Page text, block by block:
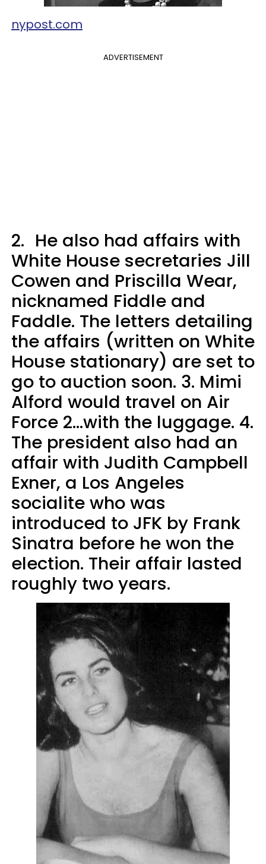
nypost.com
ADVERTISEMENT
2. He also had affairs with
White House secretaries Jill
Cowen and Priscilla Wear,
nicknamed Fiddle and
Faddle. The letters detailing
the affairs (written on White
House stationary) are set to
go to auction soon. 3. Mimi
Alford would travel on Air
Force 2…with the luggage. 4.
The president also had an
affair with Judith Campbell
Exner, a Los Angeles
socialite who was
introduced to JFK by Frank
Sinatra before he won the
election. Their affair lasted
roughly two years.